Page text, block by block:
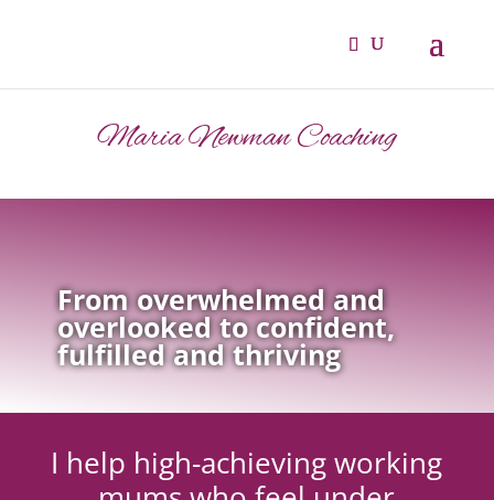
Maria Newman Coaching
From overwhelmed and
overlooked to confident,
fulfilled and thriving
I help high-achieving working